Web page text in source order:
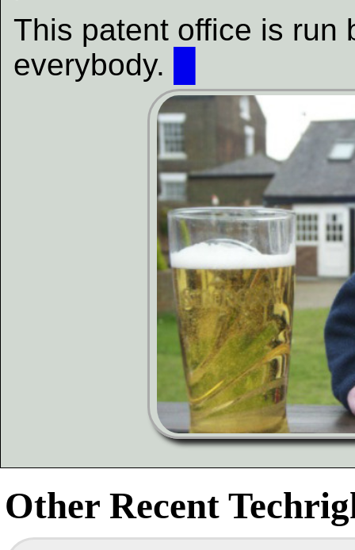
This patent office is run
everybody.
Other Recent